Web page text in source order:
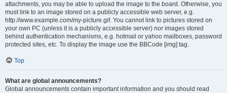
attachments, you may be able to upload the image to the board. Otherwise, you
must link to an image stored on a publicly accessible web server, e.g.
http://www.example.com/my-picture.gif. You cannot link to pictures stored on
your own PC (unless it is a publicly accessible server) nor images stored
behind authentication mechanisms, e.g. hotmail or yahoo mailboxes, password
protected sites, etc. To display the image use the BBCode [img] tag.
Top
What are global announcements?
Global announcements contain important information and you should read